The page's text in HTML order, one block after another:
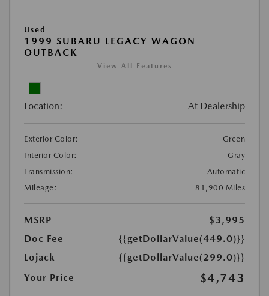
Used
1999 SUBARU LEGACY WAGON
OUTBACK
View All Features
Location: At Dealership
Exterior Color:
Green
Interior Color:
Gray
Transmission:
Automatic
Mileage:
81,900 Miles
MSRP
$3,995
Doc Fee
{{getDollarValue(449.0)}}
Lojack
{{getDollarValue(299.0)}}
Your Price
$4,743